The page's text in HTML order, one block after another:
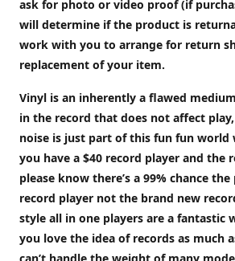
ask for photo or video proof (if
will determine if the product is
work with you to arrange for return
replacement of your item.
Vinyl is an inherently a flawed
in the record that does not affect
noise is just part of this fun fun world
you have a $40 record player and the
please know there’s a 99% chance
record player not the brand new
style all in one players are a fantastic
you love the idea of records as much